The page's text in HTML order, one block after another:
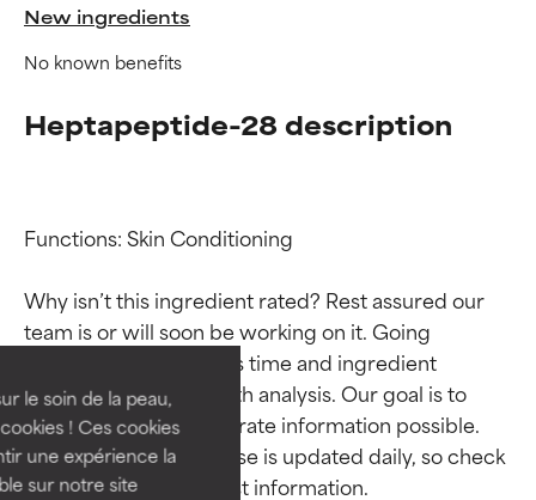
le soin de la peau,
! Ces cookies
une expérience la
sur notre site
New ingredients
No known benefits
Heptapeptide-28 description
Functions: Skin Conditioning
Why isn’t this ingredient rated? Rest assured our
team is or will soon be working on it. Going
through research takes time and ingredient
studies require in-depth analysis. Our goal is to
provide the most accurate information possible.
This ingredient database is updated daily, so check
BEST
Proven and supported by
independent studies.
Outstanding active ingredient
for most skin types or concerns.
BEST
Proven and supported by
independent studies.
Outstanding active ingredient
for most skin types or concerns.